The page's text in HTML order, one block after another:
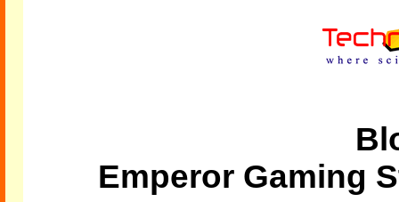
Emperor Gaming